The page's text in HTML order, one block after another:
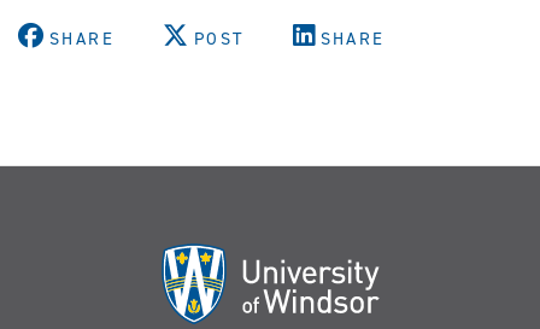
SHARE POST SHARE